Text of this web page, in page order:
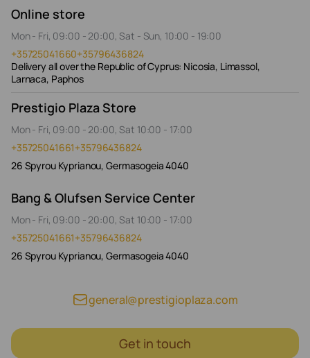
Online store
Mon - Fri, 09:00 - 20:00, Sat - Sun, 10:00 - 19:00
+35725041660+35796436824
Delivery all over the Republic of Cyprus: Nicosia, Limassol,
Larnaca, Paphos
Prestigio Plaza Store
Mon - Fri, 09:00 - 20:00, Sat 10:00 - 17:00
+35725041661+35796436824
26 Spyrou Kyprianou, Germasogeia 4040
Bang & Olufsen Service Center
Mon - Fri, 09:00 - 20:00, Sat 10:00 - 17:00
+35725041661+35796436824
26 Spyrou Kyprianou, Germasogeia 4040
general@prestigioplaza.com
Get in touch